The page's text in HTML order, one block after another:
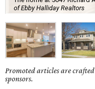
of Ebby Halliday Realtors
Promoted articles are
sponsors.